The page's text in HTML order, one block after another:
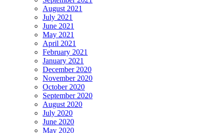
August 2021
July 2021
June 2021
May 2021
April 2021
February 2021
January 2021
December 2020
November 2020
October 2020
September 2020
August 2020
July 2020
June 2020
May 2020